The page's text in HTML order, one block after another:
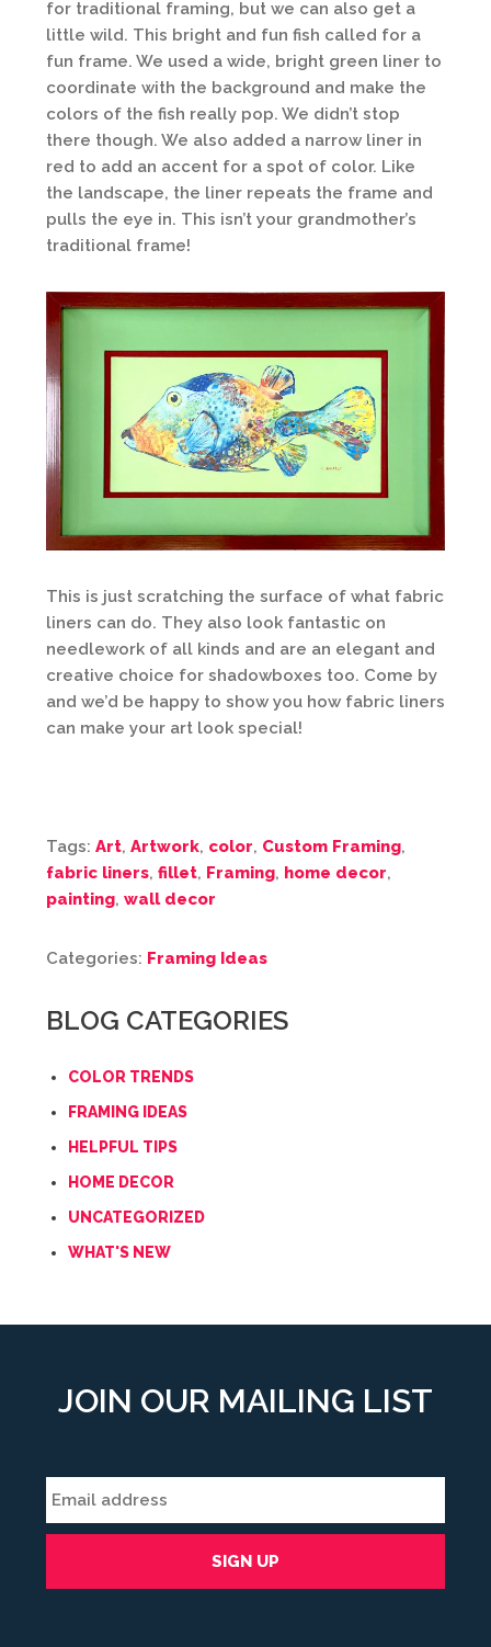
for traditional framing, but we can also get a
little wild. This bright and fun fish called for a
fun frame. We used a wide, bright green liner to
coordinate with the background and make the
colors of the fish really pop. We didn’t stop
there though. We also added a narrow liner in
red to add an accent for a spot of color. Like
the landscape, the liner repeats the frame and
pulls the eye in. This isn’t your grandmother’s
traditional frame!
This is just scratching the surface of what fabric
liners can do. They also look fantastic on
needlework of all kinds and are an elegant and
creative choice for shadowboxes too. Come by
and we’d be happy to show you how fabric liners
can make your art look special!
Tags: Art, Artwork, color, Custom Framing,
fabric liners, fillet, Framing, home decor,
painting, wall decor
Categories: Framing Ideas
BLOG CATEGORIES
COLOR TRENDS
FRAMING IDEAS
HELPFUL TIPS
HOME DECOR
UNCATEGORIZED
WHAT'S NEW
JOIN OUR MAILING LIST